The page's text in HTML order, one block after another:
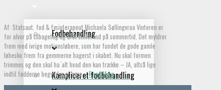
Fodbehandling
Kompliceret fodbehandling
Af: Statsaut. fod & fysioterapeut Michaela Søllingvraa Vinteren er
for alvor på tilbagetog og uret stillet ind på sommertid. Det myldrer
frem med ivrige motionsløbere, som har fundet de gode gamle
løbesko frem fra gemmerne bagerst i skabet. Nu skal formen
trimmes og den skal ha ́alt hvad den kan trække – JA, altså lige
indtil fødderne begynder at gøre …Read More